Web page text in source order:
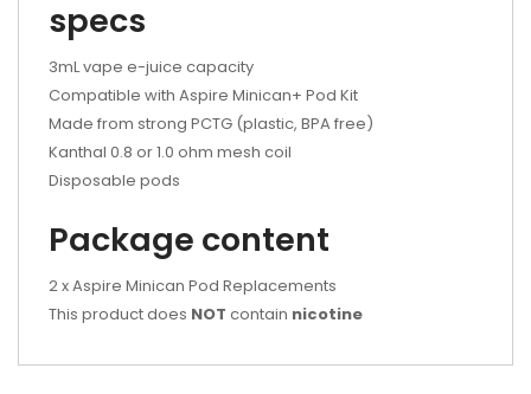
specs
3mL vape e-juice capacity
Compatible with Aspire Minican+ Pod Kit
Made from strong PCTG (plastic, BPA free)
Kanthal 0.8 or 1.0 ohm mesh coil
Disposable pods
Package content
2 x Aspire Minican Pod Replacements
This product does NOT contain nicotine